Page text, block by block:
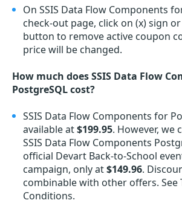
On SSIS Data Flow Components
check-out page, click on (x) sign
button to remove active coupon
price will be changed.
How much does SSIS Data Flow
PostgreSQL cost?
SSIS Data Flow Components for
available at$199.95. However, we
SSIS Data Flow Components
official Devart Back-to-School
campaign, only at$149.96.
combinable with other offers. See
Conditions.